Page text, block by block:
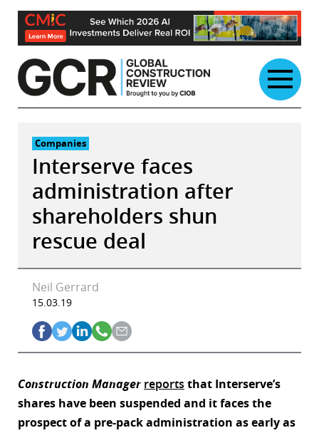
Skip
content
Companies
Interserve faces
administration after
shareholders shun
rescue deal
Neil Gerrard
15.03.19
Construction Manager reports that Interserve’s
shares have been suspended and it faces the
prospect of a pre-pack administration as early as